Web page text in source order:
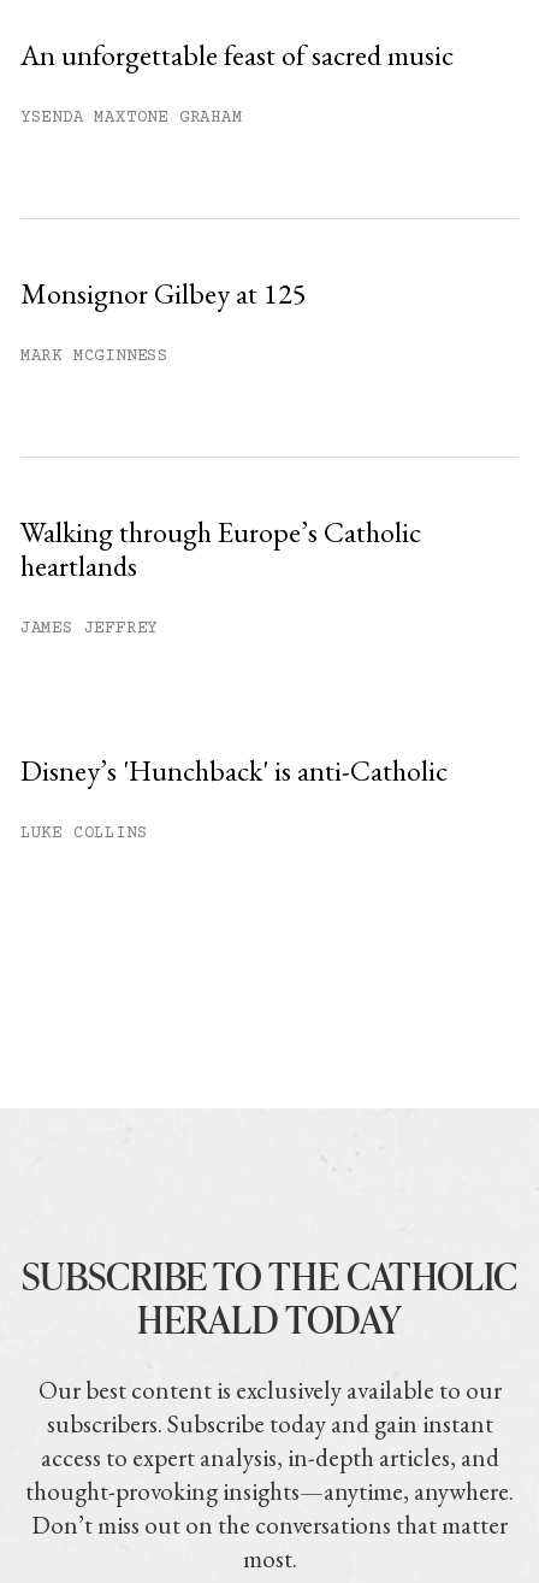
An unforgettable feast of sacred music
YSENDA MAXTONE GRAHAM
Monsignor Gilbey at 125
MARK MCGINNESS
Walking through Europe’s Catholic
heartlands
JAMES JEFFREY
Disney’s 'Hunchback' is anti-Catholic
LUKE COLLINS
SUBSCRIBE TO THE CATHOLIC
HERALD TODAY
Our best content is exclusively available to our
subscribers. Subscribe today and gain instant
access to expert analysis, in-depth articles, and
thought-provoking insights—anytime, anywhere.
Don’t miss out on the conversations that matter
most.